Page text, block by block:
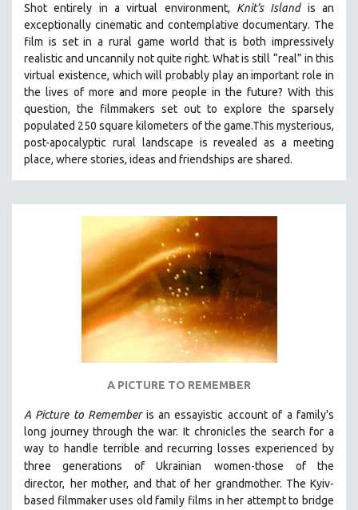
Shot entirely in a virtual environment, Knit’s Islandis an
exceptionally cinematic and contemplative documentary. The
film is set in a rural game world that is both impressively
realistic and uncannily not quite right. What is still “real” in this
virtual existence, which will probably play an important role in
the lives of more and more people in the future? With this
question, the filmmakers set out to explore the sparsely
populated 250 square kilometers of the game.This mysterious,
post-apocalyptic rural landscape is revealed as a meeting
place, where stories, ideas and friendships are shared.
A PICTURE TO REMEMBER
A Picture to Remember is an essayistic account of a family's
long journey through the war. It chronicles the search for a
way to handle terrible and recurring losses experienced by
three generations of Ukrainian
women-those of the
director,
her mother, and that of her grandmother. The Kyiv-
based filmmaker uses old family films in her attempt to bridge